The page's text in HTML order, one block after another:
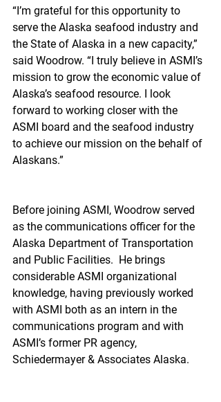
“I’m grateful for this opportunity to
serve the Alaska seafood industry and
the State of Alaska in a new capacity,”
said Woodrow. “I truly believe in ASMI’s
mission to grow the economic value of
Alaska’s seafood resource. I look
forward to working closer with the
ASMI board and the seafood industry
to achieve our mission on the behalf of
Alaskans.”
Before joining ASMI, Woodrow served
as the communications officer for the
Alaska Department of Transportation
and Public Facilities.  He brings
considerable ASMI organizational
knowledge, having previously worked
with ASMI both as an intern in the
communications program and with
ASMI’s former PR agency,
Schiedermayer & Associates Alaska.